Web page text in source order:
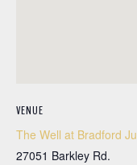
VENUE
The Well at Bradford
27051 Barkley Rd.